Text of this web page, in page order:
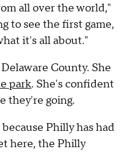
all over the world,"
to see the first game,
it's all about."
County. She
park. She's confident
they're going.
Philly has had
here, the Philly